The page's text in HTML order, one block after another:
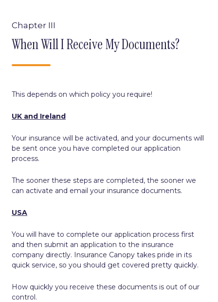
Chapter III
When Will I Receive My Documents?
This depends on which policy you require!
UK and Ireland
Your insurance will be activated, and your documents will
be sent once you have completed our application
process.
The sooner these steps are completed, the sooner we
can activate and email your insurance documents.
USA
You will have to complete our application process first
and then submit an application to the insurance
company directly. Insurance Canopy takes pride in its
quick service, so you should get covered pretty quickly.
How quickly you receive these documents is out of our
control.